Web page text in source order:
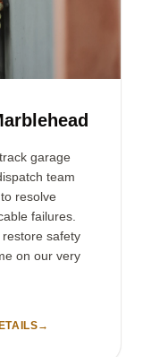
garage
team
resolve
failures.
safety
on our very
→